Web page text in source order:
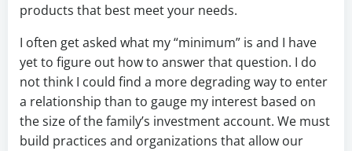
products that best meet your needs.
I often get asked what my “minimum” is and I have
yet to figure out how to answer that question. I do
not think I could find a more degrading way to enter
a relationship than to gauge my interest based on
the size of the family’s investment account. We must
build practices and organizations that allow our